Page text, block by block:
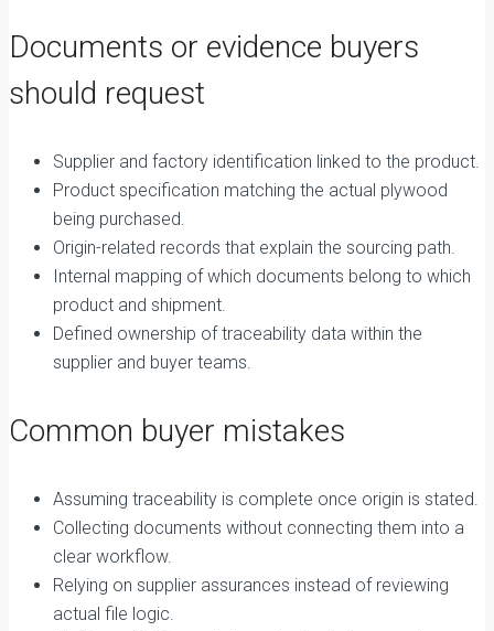
Documents or evidence buyers
should request
Supplier and factory identification linked to the product.
Product specification matching the actual plywood
being purchased.
Origin-related records that explain the sourcing path.
Internal mapping of which documents belong to which
product and shipment.
Defined ownership of traceability data within the
supplier and buyer teams.
Common buyer mistakes
Assuming traceability is complete once origin is stated.
Collecting documents without connecting them into a
clear workflow.
Relying on supplier assurances instead of reviewing
actual file logic.